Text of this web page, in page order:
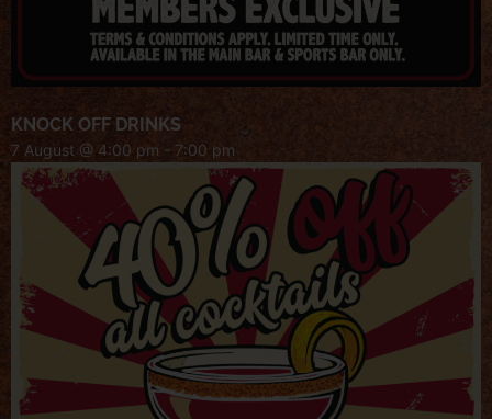
KNOCK OFF DRINKS
7 August @ 4:00 pm - 7:00 pm